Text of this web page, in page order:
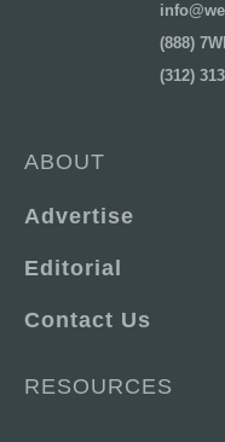
(888)
(312)
ABOUT
Advertise
Editorial
Contact Us
RESOURCES